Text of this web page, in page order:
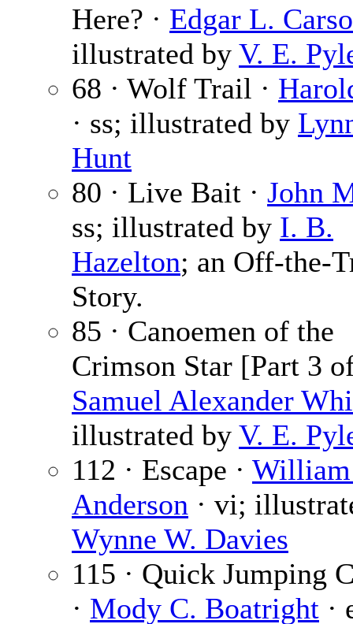
Here? · Edgar L.
illustrated by V. E.
68 · Wolf Trail ·
· ss; illustrated by
Hunt
80 · Live Bait · John
ss; illustrated by I. B.
Hazelton; an Off-the-
Story.
85 · Canoemen of the
Crimson Star [Part 3
Samuel Alexander
illustrated by V. E.
112 · Escape ·
Anderson · vi;
Wynne W. Davies
115 · Quick Jumping
· Mody C. Boatright ·